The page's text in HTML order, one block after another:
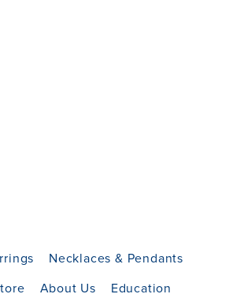
Necklaces & Pendants
About Us Education